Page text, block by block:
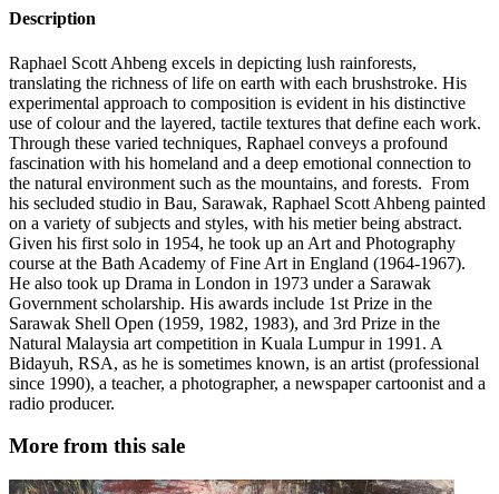
Description
Raphael Scott Ahbeng excels in depicting lush rainforests,
translating the richness of life on earth with each brushstroke. His
experimental approach to composition is evident in his distinctive
use of colour and the layered, tactile textures that define each work.
Through these varied techniques, Raphael conveys a profound
fascination with his homeland and a deep emotional connection to
the natural environment such as the mountains, and forests. From
his secluded studio in Bau, Sarawak, Raphael Scott Ahbeng painted
on a variety of subjects and styles, with his metier being abstract.
Given his first solo in 1954, he took up an Art and Photography
course at the Bath Academy of Fine Art in England (1964-1967).
He also took up Drama in London in 1973 under a Sarawak
Government scholarship. His awards include 1st Prize in the
Sarawak Shell Open (1959, 1982, 1983), and 3rd Prize in the
Natural Malaysia art competition in Kuala Lumpur in 1991. A
Bidayuh, RSA, as he is sometimes known, is an artist (professional
since 1990), a teacher, a photographer, a newspaper cartoonist and a
radio producer.
More from this sale